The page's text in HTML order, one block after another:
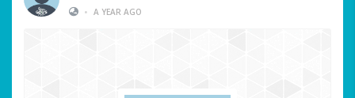
• A YEAR AGO